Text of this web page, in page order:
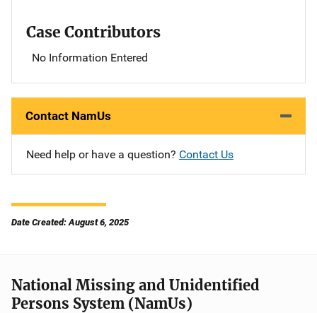
Case Contributors
No Information Entered
Contact NamUs
Need help or have a question? Contact Us
Date Created: August 6, 2025
National Missing and Unidentified
Persons System (NamUs)